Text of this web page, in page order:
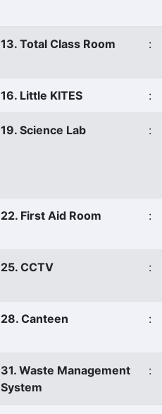
13. Total Class Room :
16. Little KITES :
19. Science Lab :
22. First Aid Room :
25. CCTV :
28. Canteen :
31. Waste Management
System
: